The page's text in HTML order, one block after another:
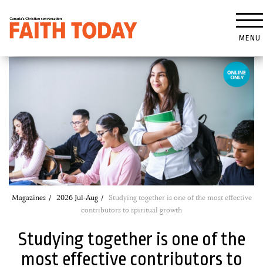
MENU
Magazines 2026 Jul-Aug
Studying together is one of the most effective
contributors to spiritual growth
Studying together is one of the
most effective contributors to